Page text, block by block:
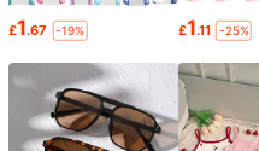
£1.67 -19% £1.11 -25%